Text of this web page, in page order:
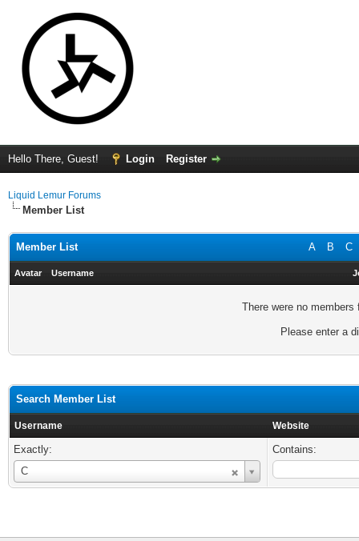
Hello There, Guest! Login Register
Liquid Lemur Forums
Member List
A B C
Member List
Avatar Username
There were no
Please enter a
Search Member List
Username Website
Exactly:
C
Username
Contains: